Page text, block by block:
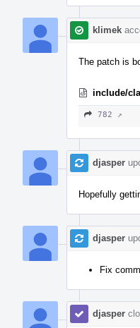
klimek
The patch is
include/
782 ↗
djasper
Hopefully
djasper
Fix
djasper